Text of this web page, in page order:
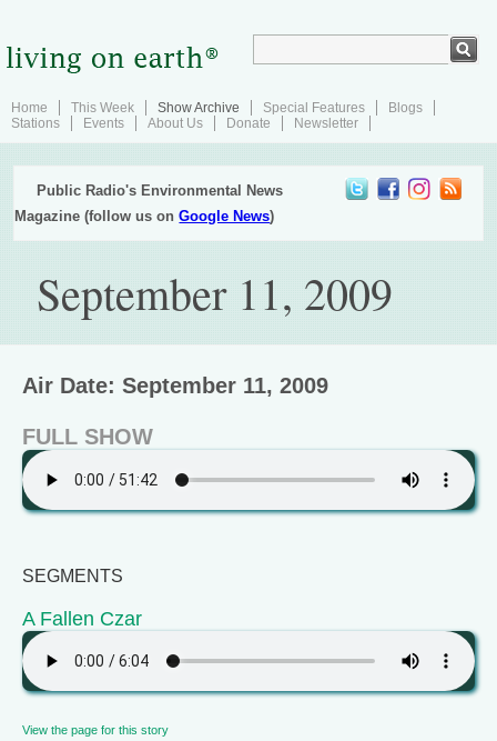
Home This Week Show Archive Special Features
Blogs
Stations
Events About Us Donate Newsletter
Public Radio's Environmental News
Magazine (follow us onGoogle News)
September 11, 2009
Air Date: September 11, 2009
FULL SHOW
SEGMENTS
A Fallen Czar
View the page for this story